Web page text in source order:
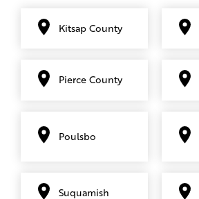
Kitsap County
Pierce County
Poulsbo
Suquamish